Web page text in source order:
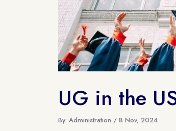
UG in the
By: Administration / 8 Nov, 2024